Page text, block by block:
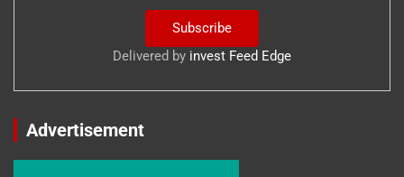
Delivered by invest Feed Edge
Advertisement